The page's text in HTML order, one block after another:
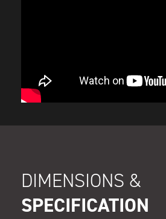
DIMENSIONS &
SPECIFICATION